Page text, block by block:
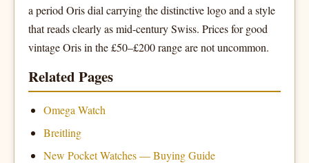
a period Oris dial carrying the distinctive logo and a style
that reads clearly as mid-century Swiss. Prices for good
vintage Oris in the £50–£200 range are not uncommon.
Related Pages
Omega Watch
Breitling
New Pocket Watches — Buying Guide